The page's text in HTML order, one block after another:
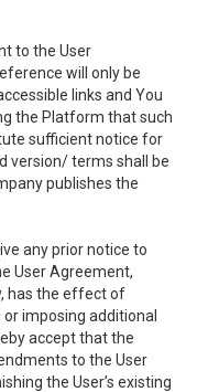
to the User
will only be
links and You
the Platform that such
sufficient notice for
version/ terms shall be
publishes the
any prior notice to
User Agreement,
has the effect of
imposing additional
accept that the
to the User
the User’s existing